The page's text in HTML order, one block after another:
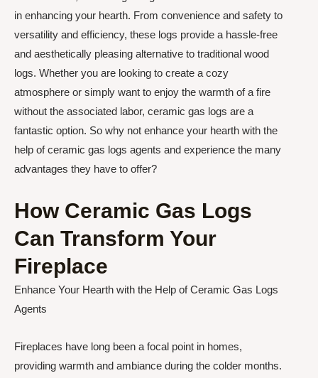
in enhancing your hearth. From convenience and safety to
versatility and efficiency, these logs provide a hassle-free
and aesthetically pleasing alternative to traditional wood
logs. Whether you are looking to create a cozy
atmosphere or simply want to enjoy the warmth of a fire
without the associated labor, ceramic gas logs are a
fantastic option. So why not enhance your hearth with the
help of ceramic gas logs agents and experience the many
advantages they have to offer?
How Ceramic Gas Logs
Can Transform Your
Fireplace
Enhance Your Hearth with the Help of Ceramic Gas Logs
Agents
Fireplaces have long been a focal point in homes,
providing warmth and ambiance during the colder months.